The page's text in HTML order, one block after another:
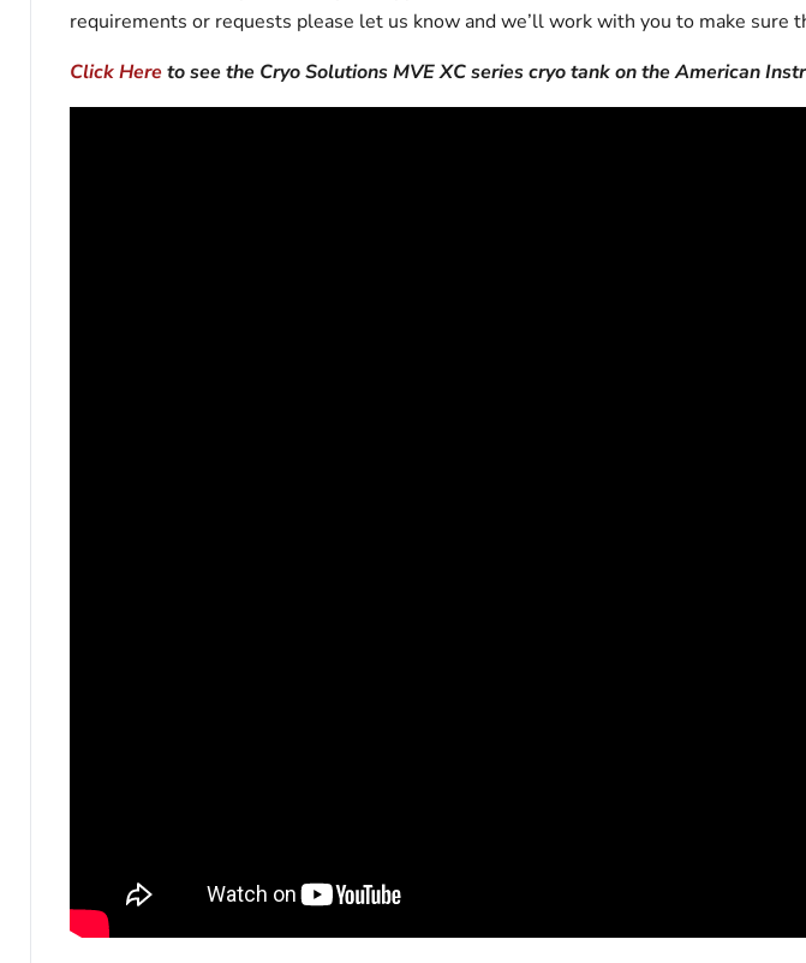
requirements or requests please let us know and we’ll work with you to make sure
Click Hereto see the Cryo Solutions MVE XC series cryo tank on the American